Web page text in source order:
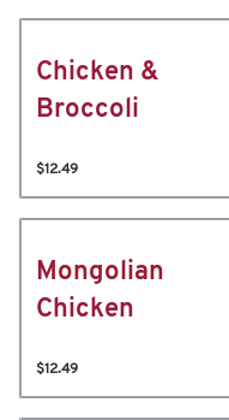
Chicken &
Broccoli
$12.49
Mongolian
Chicken
$12.49